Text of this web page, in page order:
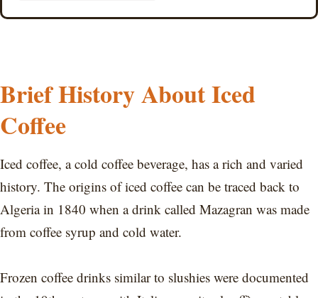
Brief History About Iced
Coffee
Iced coffee, a cold coffee beverage, has a rich and varied
history. The origins of iced coffee can be traced back to
Algeria in 1840 when a drink called Mazagran was made
from coffee syrup and cold water.
Frozen coffee drinks similar to slushies were documented